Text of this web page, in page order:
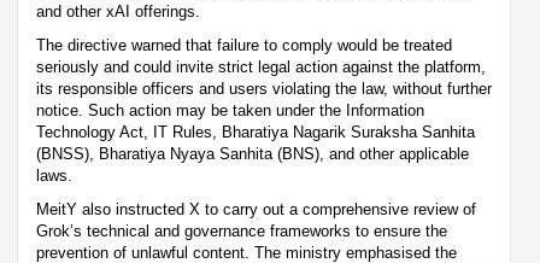
and other xAI offerings.
The directive warned that failure to comply would be treated
seriously and could invite strict legal action against the platform,
its responsible officers and users violating the law, without further
notice. Such action may be taken under the Information
Technology Act, IT Rules, Bharatiya Nagarik Suraksha Sanhita
(BNSS), Bharatiya Nyaya Sanhita (BNS), and other applicable
laws.
MeitY also instructed X to carry out a comprehensive review of
Grok’s technical and governance frameworks to ensure the
prevention of unlawful content. The ministry emphasised the